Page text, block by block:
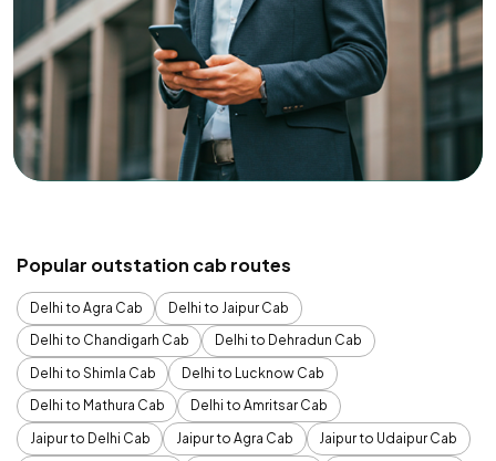
Popular outstation cab routes
Delhi to Agra Cab
Delhi to Jaipur Cab
Delhi to Chandigarh Cab
Delhi to Dehradun Cab
Delhi to Shimla Cab
Delhi to Lucknow Cab
Delhi to Mathura Cab
Delhi to Amritsar Cab
Jaipur to Delhi Cab
Jaipur to Agra Cab
Jaipur to Udaipur Cab